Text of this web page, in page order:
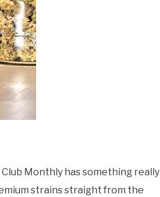
Monthly has something really
strains straight from the